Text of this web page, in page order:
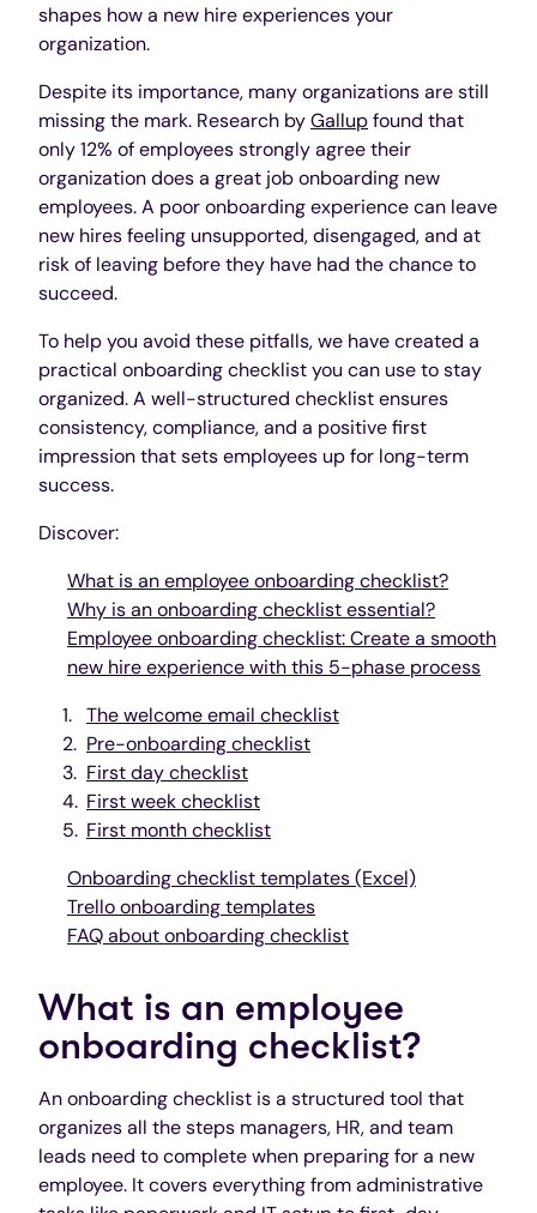
shapes how a new hire experiences your
organization.
Despite its importance, many organizations are still
missing the mark. Research byGallupfound that
only 12% of employees strongly agree their
organization does a great job onboarding new
employees. A poor onboarding experience can leave
new hires feeling unsupported, disengaged, and at
risk of leaving before they have had the chance to
succeed.
To help you avoid these pitfalls, we have created a
practical onboarding checklist you can use to stay
organized. A well-structured checklist ensures
consistency, compliance, and a positive first
impression that sets employees up for long-term
success.
Discover:
What is an employee onboarding checklist?
Why is an onboarding checklist essential?
Employee onboarding checklist: Create a smooth
new hire experience with this 5-phase process
The welcome email checklist
Pre-onboarding checklist
First day checklist
First week checklist
First month checklist
Onboarding checklist templates (Excel)
Trello onboarding templates
FAQ about onboarding checklist
What is an employee
onboarding checklist?
An onboarding checklist is a structured tool that
organizes all the steps managers, HR, and team
leads need to complete when preparing for a new
employee. It covers everything from administrative